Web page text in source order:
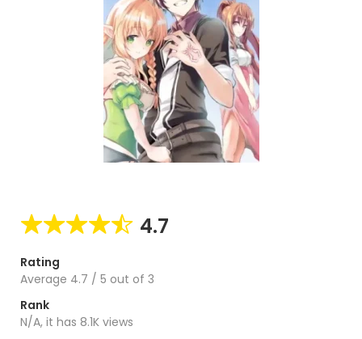
4.7
Rating
Average 4.7 / 5 out of 3
Rank
N/A, it has 8.1K views